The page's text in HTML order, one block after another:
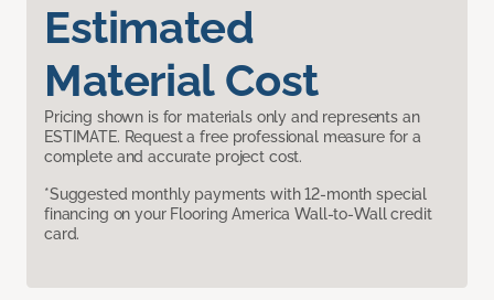
Estimated
Material Cost
Pricing shown is for materials only and represents an
ESTIMATE. Request a free professional measure for a
complete and accurate project cost.
*Suggested monthly payments with 12-month special
financing on your Flooring America Wall-to-Wall credit
card.